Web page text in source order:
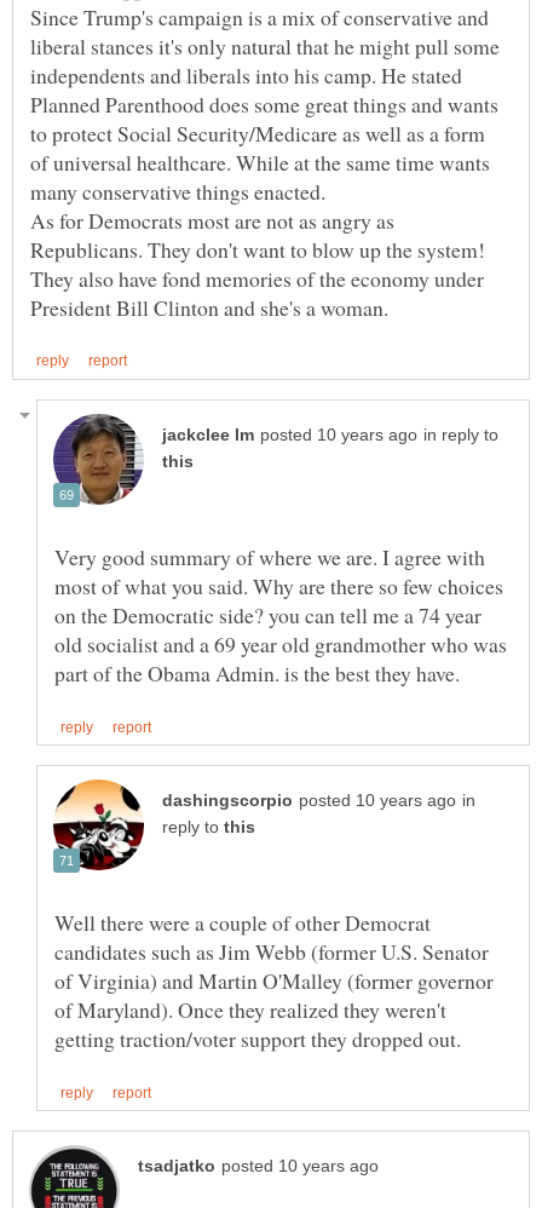
Since Trump's campaign is a mix of conservative and
liberal stances it's only natural that he might pull some
independents and liberals into his camp. He stated
Planned Parenthood does some great things and wants
to protect Social Security/Medicare as well as a form
of universal healthcare. While at the same time wants
As for Democrats most are not as angry as
Republicans. They don't want to blow up the system!
They also have fond memories of the economy under
in reply to
Very good summary of where we are. I agree with
most of what you said. Why are there so few choices
on the Democratic side? you can tell me a 74 year
old socialist and a 69 year old grandmother who was
in
reply to
Well there were a couple of other Democrat
candidates such as Jim Webb (former U.S. Senator
of Virginia) and Martin O'Malley (former governor
of Maryland). Once they realized they weren't